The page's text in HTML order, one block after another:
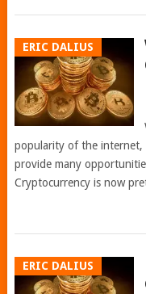
ERIC DALIUS
popularity of the internet,
provide many
Cryptocurrency is now
ERIC DALIUS